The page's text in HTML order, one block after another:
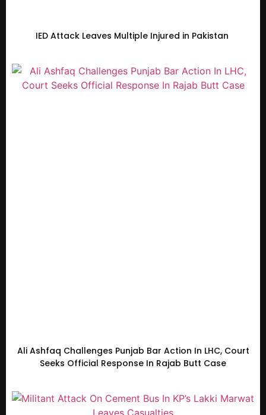
IED Attack Leaves Multiple Injured in Pakistan
Ali Ashfaq Challenges Punjab Bar Action In LHC, Court
Seeks Official Response In Rajab Butt Case